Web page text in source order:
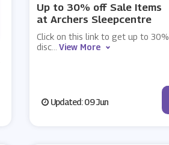
Up to 30% off Sale Items
at Archers Sleepcentre
Click on this link to get up to 30%
disc
View More
Updated: 09 Jun